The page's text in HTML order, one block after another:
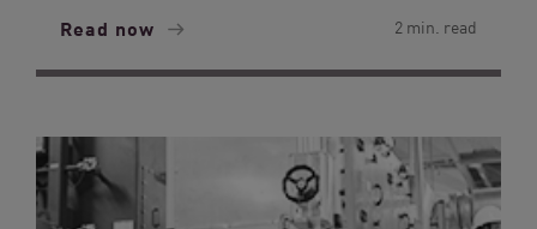
Read now 2 min. read